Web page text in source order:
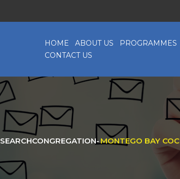
HOME ABOUT US PROGRAMMES
CONTACT US
SEARCHCONGREGATION-MONTEGO BAY COC